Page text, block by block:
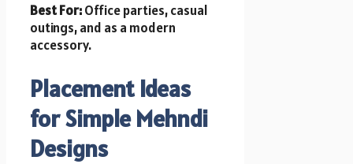
Best For:Office parties, casual
outings, and as a modern
accessory.
Placement Ideas
for Simple Mehndi
Designs